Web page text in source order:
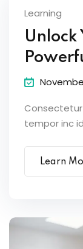
Learning
Unlock
tempor inc
Learn